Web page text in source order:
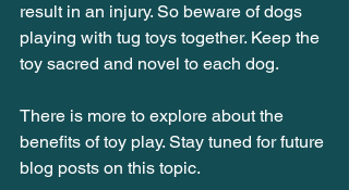
result in an injury. So beware of dogs
playing with tug toys together. Keep the
toy sacred and novel to each dog.
There is more to explore about the
benefits of toy play. Stay tuned for future
blog posts on this topic.